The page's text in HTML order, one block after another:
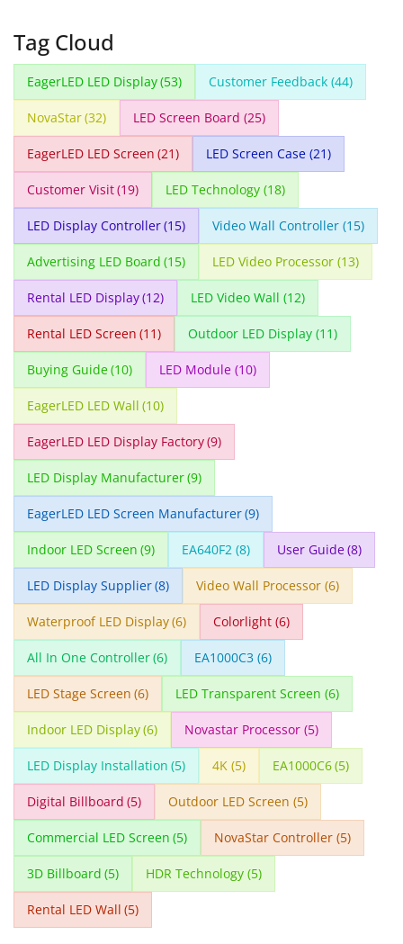
Tag Cloud
EagerLED LED Display(53) Customer Feedback (44)
NovaStar(32) LED Screen Board (25)
EagerLED LED Screen (21) LED Screen Case (21)
Customer Visit(19) LED Technology (18)
LED Display Controller(15) Video Wall Controller (15)
Advertising LED Board (15) LED Video Processor (13)
Rental LED Display(12) LED Video Wall (12)
Rental LED Screen (11) Outdoor LED Display (11)
Buying Guide(10) LED Module (10)
EagerLED LED Wall (10)
EagerLED LED Display Factory(9)
LED Display Manufacturer(9)
EagerLED LED Screen Manufacturer(9)
Indoor LED Screen (9) EA640F2 (8) User Guide(8)
LED Display Supplier(8) Video Wall Processor (6)
Waterproof LED Display(6) Colorlight (6)
All In One Controller(6) EA1000C3 (6)
LED Stage Screen (6) LED Transparent Screen (6)
Indoor LED Display(6) Novastar Processor (5)
LED Display Installation (5) 4K (5) EA1000C6(5)
Digital Billboard (5) Outdoor LED Screen (5)
Commercial LED Screen (5) NovaStar Controller (5)
3D Billboard (5) HDR Technology (5)
Rental LED Wall (5)